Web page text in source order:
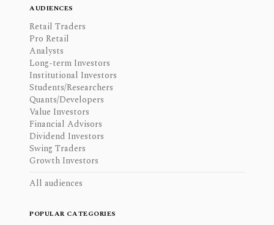
AUDIENCES
Retail Traders
Pro Retail
Analysts
Long-term Investors
Institutional Investors
Students/Researchers
Quants/Developers
Value Investors
Financial Advisors
Dividend Investors
Swing Traders
Growth Investors
All audiences
POPULAR CATEGORIES